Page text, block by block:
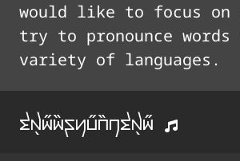
would like to focus on
try to pronounce words
variety of languages.
tx5i33i44syu33A44ntx5i33